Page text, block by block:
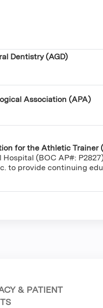
Dentistry (AGD)
Association (APA)
for the Athletic Trainer
(BOC AP#:
to provide continuing
& PATIENT